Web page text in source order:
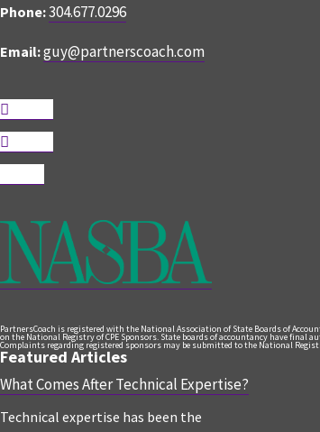
Phone:304.677.0296
Email:guy@partnerscoach.com
PartnersCoach is registered with the National Association of State Boards of
on the National Registry of CPE Sponsors. State boards of accountancy have final
Complaints regarding registered sponsors may be submitted to the National
Featured Articles
What Comes After Technical Expertise?
Technical expertise has been the